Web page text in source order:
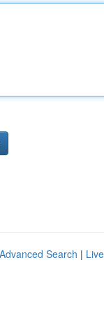
Advanced Search | Live